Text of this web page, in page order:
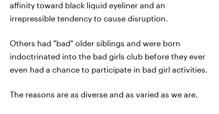
affinity toward black liquid eyeliner and an
irrepressible tendency to cause disruption.
Others had "bad" older siblings and were born
indoctrinated into the bad girls club before they ever
even had a chance to participate in bad girl activities.
The reasons are as diverse and as varied as we are.